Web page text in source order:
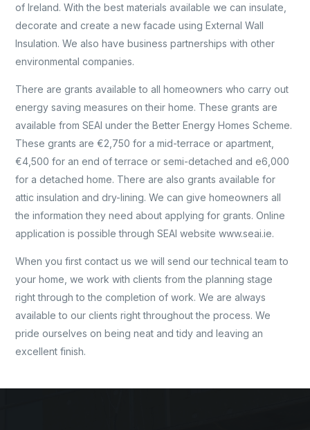
of Ireland. With the best materials available we can insulate,
decorate and create a new facade using External Wall
Insulation. We also have business partnerships with other
environmental companies.
There are grants available to all homeowners who carry out
energy saving measures on their home. These grants are
available from SEAI under the Better Energy Homes Scheme.
These grants are €2,750 for a mid-terrace or apartment,
€4,500 for an end of terrace or semi-detached and e6,000
for a detached home. There are also grants available for
attic insulation and dry-lining. We can give homeowners all
the information they need about applying for grants. Online
application is possible through SEAI website www.seai.ie.
When you first contact us we will send our technical team to
your home, we work with clients from the planning stage
right through to the completion of work. We are always
available to our clients right throughout the process. We
pride ourselves on being neat and tidy and leaving an
excellent finish.